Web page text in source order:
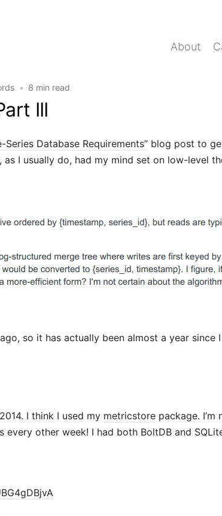
About
• 8 min read
III
Series Database Requirements” blog post to
I usually do, had my mind set on low-level
so it has actually been almost a year since
I think I used my metricstore package. I’m
every other week! I had both BoltDB and